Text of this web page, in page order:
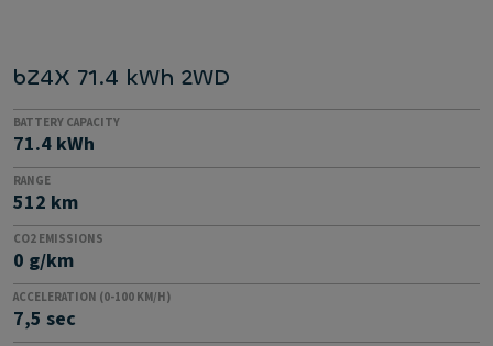
bZ4X 71.4 kWh 2WD
BATTERY CAPACITY
71.4 kWh
RANGE
512 km
CO2 EMISSIONS
0 g/km
ACCELERATION (0-100 KM/H)
7,5 sec